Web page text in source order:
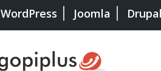
WordPress Joomla Drupal